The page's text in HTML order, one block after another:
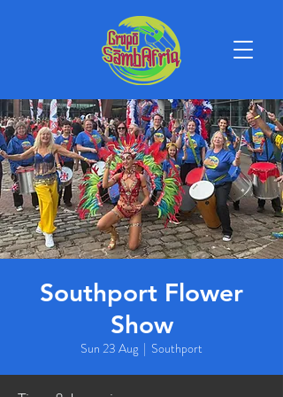
Southport Flower
Show
Sun 23 Aug
  |
Southport